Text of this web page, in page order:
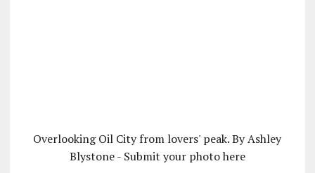
Overlooking Oil City from lovers' peak. By Ashley
Blystone - Submit your photo here